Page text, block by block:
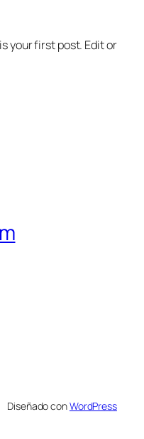
your first post. Edit or
Diseñado conWordPress